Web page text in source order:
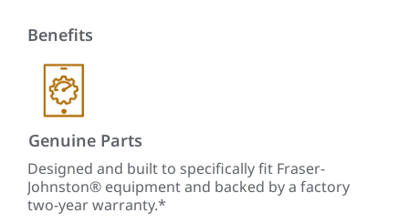
Benefits
Genuine Parts
Designed and built to specifically fit Fraser-
Johnston® equipment and backed by a factory
two-year warranty.*